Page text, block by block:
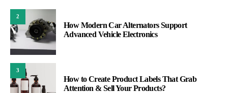
2
How Modern Car Alternators Support
Advanced Vehicle Electronics
3
How to Create Product Labels That Grab
Attention & Sell Your Products?